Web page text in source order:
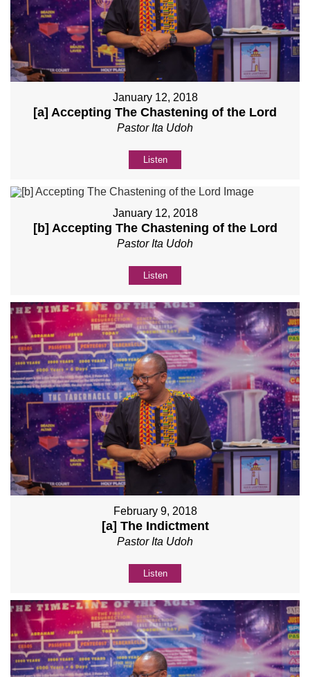
January 12, 2018
[a] Accepting The Chastening of the Lord
Pastor Ita Udoh
Listen
January 12, 2018
[b] Accepting The Chastening of the Lord
Pastor Ita Udoh
Listen
February 9, 2018
[a] The Indictment
Pastor Ita Udoh
Listen